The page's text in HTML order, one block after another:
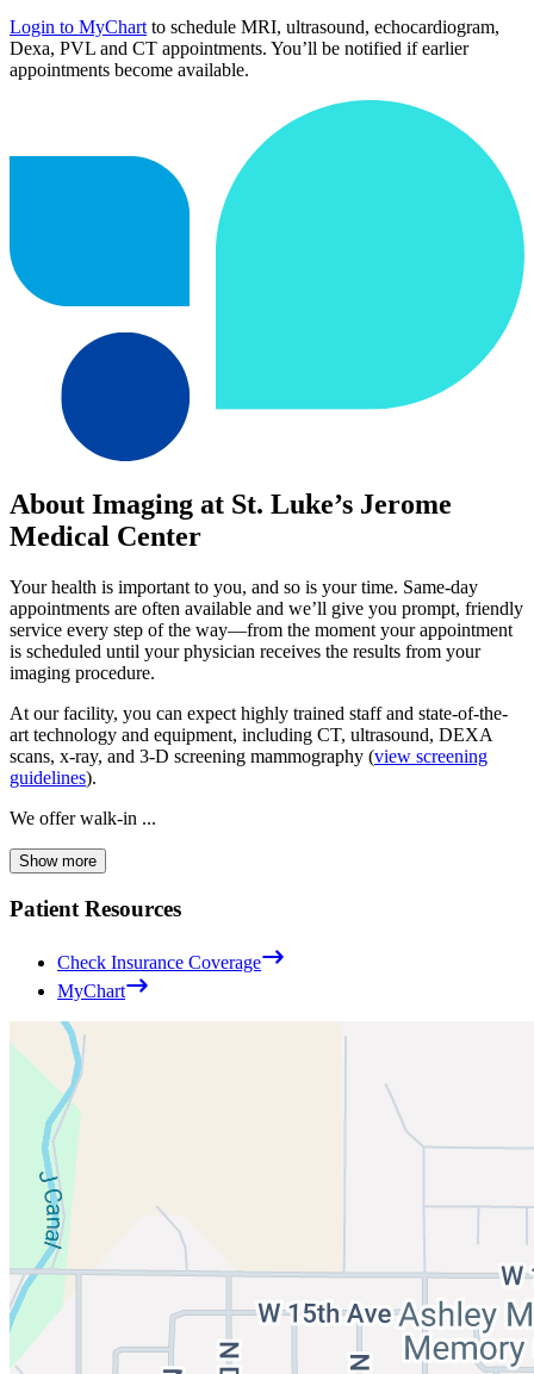
Login to MyChart to schedule MRI, ultrasound, echocardiogram,
Dexa, PVL and CT appointments. You’ll be notified if earlier
appointments become available.
About Imaging at St. Luke’s Jerome
Medical Center
Your health is important to you, and so is your time. Same-day
appointments are often available and we’ll give you prompt, friendly
service every step of the way—from the moment your appointment
is scheduled until your physician receives the results from your
imaging procedure.
At our facility, you can expect highly trained staff and state-of-the-
art technology and equipment, including CT, ultrasound, DEXA
scans, x-ray, and 3-D screening mammography (view screening
guidelines).
We offer walk-in ...
Show more
Patient Resources
Check Insurance Coverage
MyChart